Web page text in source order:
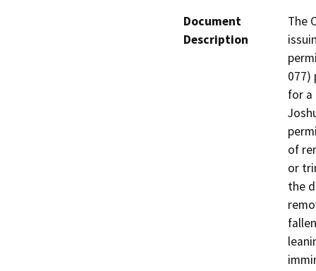
Document
Description
The
077)
for a
of
or
the